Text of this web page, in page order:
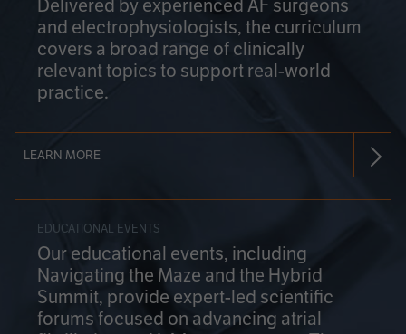
Delivered by experienced AF surgeons
and electrophysiologists, the curriculum
covers a broad range of clinically
relevant topics to support real-world
practice.
LEARN MORE
EDUCATIONAL EVENTS
Our educational events, including
Navigating the Maze and the Hybrid
Summit, provide expert-led scientific
forums focused on advancing atrial